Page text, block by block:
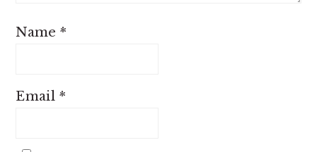
Name*
Email *